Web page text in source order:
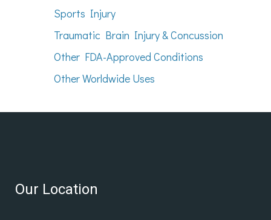
Sports Injury
Traumatic Brain Injury & Concussion
Other FDA-Approved Conditions
Other Worldwide Uses
Our Location